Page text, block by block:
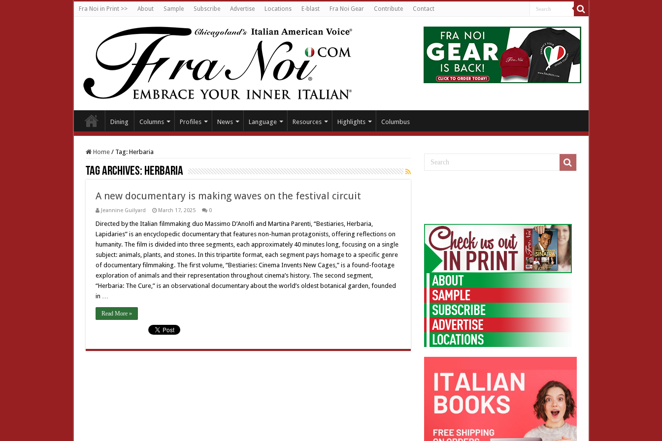
Fra Noi in Print >> About Sample Subscribe Advertise Locations E-blast Fra Noi Gear Contribute Contact
Dining Columns Profiles News Language Resources Highlights Columbus
Home / Tag: Herbaria
Tag Archives: Herbaria
A new documentary is making waves on the festival circuit
Jeannine Guilyard March 17, 2025 0
Directed by the Italian filmmaking duo Massimo D’Anolfi and Martina Parenti, “Bestiaries, Herbaria,
Lapidaries” is an encyclopedic documentary that features non-human protagonists, offering reflections on
humanity. The film is divided into three segments, each approximately 40 minutes long, focusing on a single
subject: animals, plants, and stones. In this tripartite format, each segment pays homage to a specific genre
of documentary filmmaking. The first volume, “Bestiaries: Cinema Invents New Cages,” is a found-footage
exploration of animals and their representation throughout cinema’s history. The second segment,
“Herbaria: The Cure,” is an observational documentary about the world’s oldest botanical garden, founded
in …
Read More »